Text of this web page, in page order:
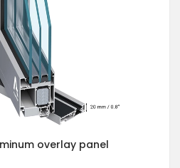
overlay panel